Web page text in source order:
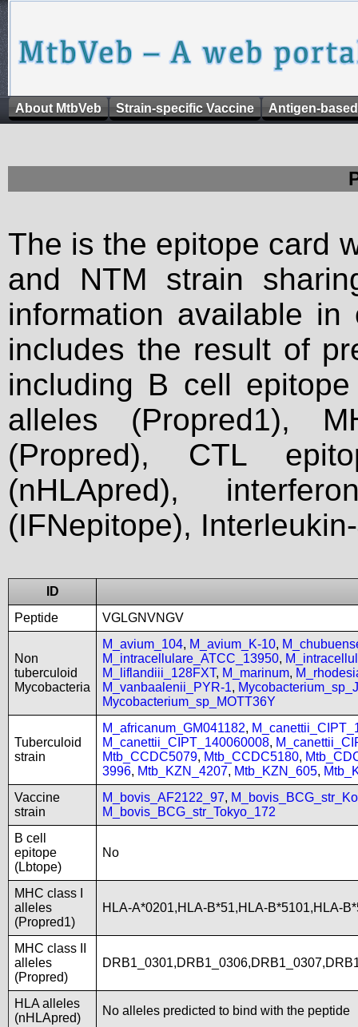
About MtbVeb Strain-specific Vaccine Antigen-
The is the epitope card
and NTM strain
information available
includes the result of
including B cell
alleles (Propred1),
(Propred), CTL
(nHLApred),
(IFNepitope),
ID
Peptide
VGLGNVNGV
Non
tuberculoid
Mycobacteria
M_avium_104, M_avium_K-10,
M_intracellulare_ATCC_13950,
M_liflandiii_128FXT, M_marinum,
M_vanbaalenii_PYR-1,
Mycobacterium_sp_MOTT36Y
Tuberculoid
strain
M_africanum_GM041182,
M_canettii_CIPT_140060008,
Mtb_CCDC5079, Mtb_CCDC5180,
3996, Mtb_KZN_4207, Mtb_KZN_605,
Vaccine
strain
M_bovis_AF2122_97,
M_bovis_BCG_str_Tokyo_172
B cell
epitope
(Lbtope)
No
MHC class I
alleles
(Propred1)
HLA-A*0201,HLA-B*51,HLA-B*5101,HLA-
MHC class II
alleles
(Propred)
HLA alleles
(nHLApred)
No alleles predicted to bind with the peptide